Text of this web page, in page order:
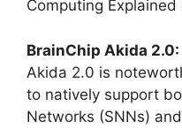
Computing
BrainChip Akida 2.0:
Akida 2.0 is
to natively support
Networks (SNNs)